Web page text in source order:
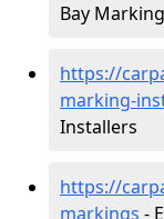
Bay
https://
marking-
Installers
https://
markings -